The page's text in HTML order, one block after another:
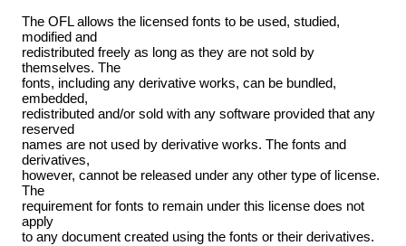
The OFL allows the licensed fonts to be used, studied,
modified and
redistributed freely as long as they are not sold by
themselves. The
fonts, including any derivative works, can be bundled,
embedded,
redistributed and/or sold with any software provided that any
reserved
names are not used by derivative works. The fonts and
derivatives,
however, cannot be released under any other type of license.
The
requirement for fonts to remain under this license does not
apply
to any document created using the fonts or their derivatives.